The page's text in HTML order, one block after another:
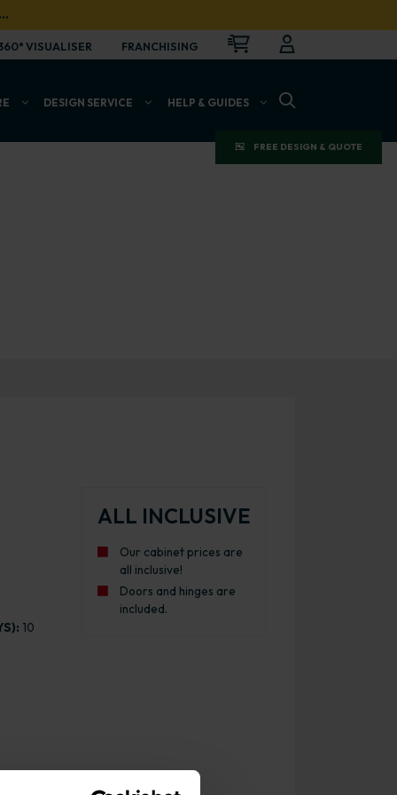
…
VISUALISER FRANCHISING CART
FREE DESIGN & QUOTE
DESIGN SERVICE HELP & GUIDES
10
ALL INCLUSIVE
Our cabinet prices are
all inclusive!
Doors and hinges are
included.